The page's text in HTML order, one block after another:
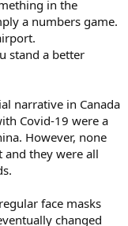
in the
a numbers game.
stand a better
narrative in Canada
Covid-19 were a
However, none
and they were all
face masks
changed